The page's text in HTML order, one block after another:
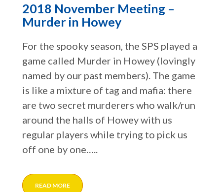
2018 November Meeting –
Murder in Howey
For the spooky season, the SPS played a
game called Murder in Howey (lovingly
named by our past members). The game
is like a mixture of tag and mafia: there
are two secret murderers who walk/run
around the halls of Howey with us
regular players while trying to pick us
off one by one…..
READ MORE